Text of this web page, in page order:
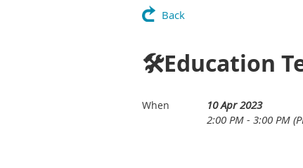
Back
🛠Education
When
10 Apr 2023
2:00 PM - 3:00 PM